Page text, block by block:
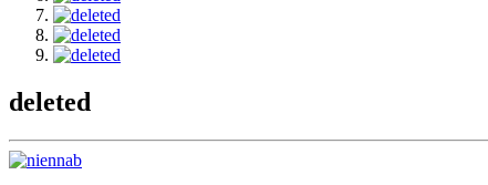
deleted